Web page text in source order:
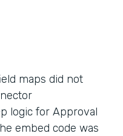
maps did not
logic for Approval
embed code was